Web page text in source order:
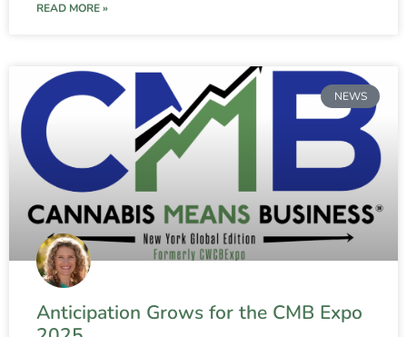
READ MORE »
NEWS
Anticipation Grows for the CMB Expo